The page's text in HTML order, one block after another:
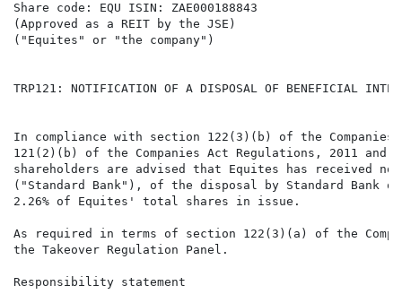
Share code: EQU ISIN: ZAE000188843
(Approved as a REIT by the JSE)
("Equites" or "the company")
TRP121: NOTIFICATION OF A DISPOSAL OF BENEFICIAL
In compliance with section 122(3)(b) of the
121(2)(b) of the Companies Act Regulations, 2011
shareholders are advised that Equites has received
("Standard Bank"), of the disposal by Standard Bank
2.26% of Equites' total shares in issue.
As required in terms of section 122(3)(a) of the
the Takeover Regulation Panel.
Responsibility statement